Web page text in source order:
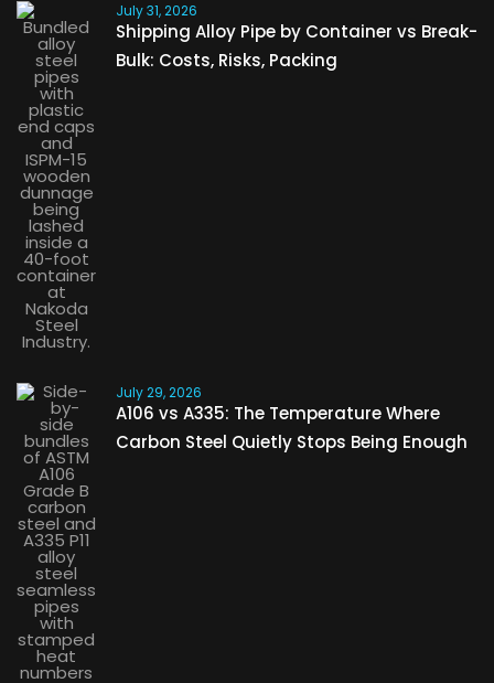
July 31, 2026
Shipping Alloy Pipe by Container vs Break-
Bulk: Costs, Risks, Packing
July 29, 2026
A106 vs A335: The Temperature Where
Carbon Steel Quietly Stops Being Enough